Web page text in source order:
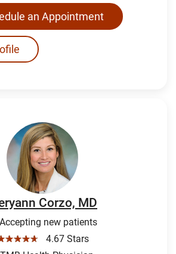
an Appointment
Corzo, MD
new patients
4.67 Stars